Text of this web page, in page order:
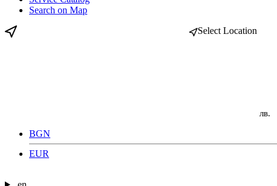
Search on Map
Select Location
лв.
BGN
EUR